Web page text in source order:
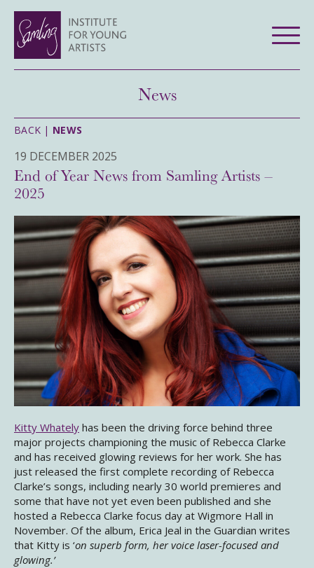
News
BACK | NEWS
19 DECEMBER 2025
End of Year News from Samling Artists –
2025
Kitty Whately has been the driving force behind three
major projects championing the music of Rebecca Clarke
and has received glowing reviews for her work. She has
just released the first complete recording of Rebecca
Clarke’s songs, including nearly 30 world premieres and
some that have not yet even been published and she
hosted a Rebecca Clarke focus day at Wigmore Hall in
November. Of the album, Erica Jeal in the Guardian writes
that Kitty is ‘on superb form, her voice laser-focused and
glowing.’